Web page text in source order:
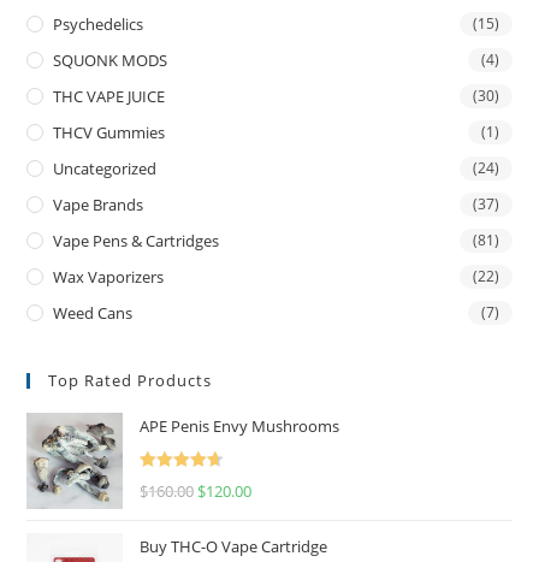
Psychedelics (15)
SQUONK MODS (4)
THC VAPE JUICE (30)
THCV Gummies (1)
Uncategorized (24)
Vape Brands (37)
Vape Pens & Cartridges (81)
Wax Vaporizers (22)
Weed Cans (7)
Top Rated Products
APE Penis Envy Mushrooms
Rated
4.67
$160.00 $120.00
Buy THC-O Vape Cartridge